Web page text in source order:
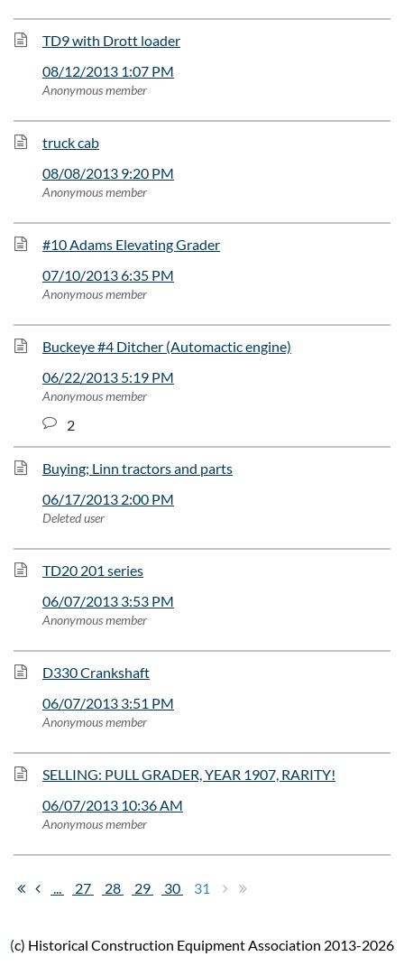
TD9 with Drott loader
08/12/2013 1:07 PM
Anonymous member
truck cab
08/08/2013 9:20 PM
Anonymous member
#10 Adams Elevating Grader
07/10/2013 6:35 PM
Anonymous member
Buckeye #4 Ditcher (Automactic engine)
06/22/2013 5:19 PM
Anonymous member
2
Buying; Linn tractors and parts
06/17/2013 2:00 PM
Deleted user
TD20 201 series
06/07/2013 3:53 PM
Anonymous member
D330 Crankshaft
06/07/2013 3:51 PM
Anonymous member
SELLING: PULL GRADER, YEAR 1907, RARITY!
06/07/2013 10:36 AM
Anonymous member
27 28 29 30 31
(c) Historical Construction Equipment Association 2013-2026